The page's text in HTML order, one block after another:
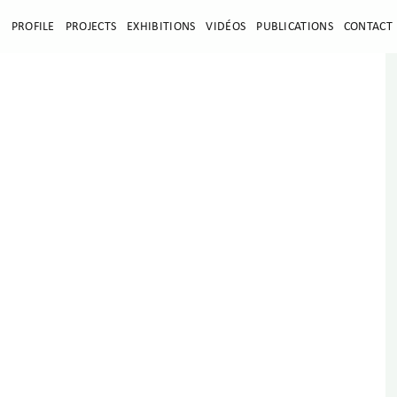
PROFILE PROJECTS EXHIBITIONS VIDÉOS PUBLICATIONS CONTACT